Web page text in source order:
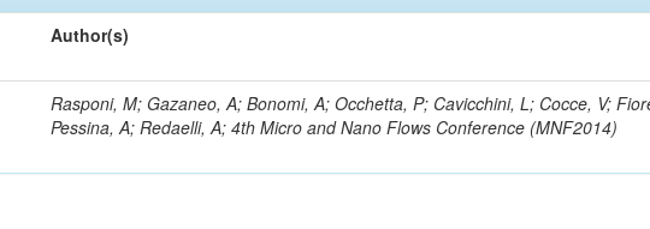
Author(s)
Rasponi, M; Gazaneo, A; Bonomi, A; Occhetta, P; Cavicchini, L; Cocce, V;
Pessina, A; Redaelli, A; 4th Micro and Nano Flows Conference (MNF2014)